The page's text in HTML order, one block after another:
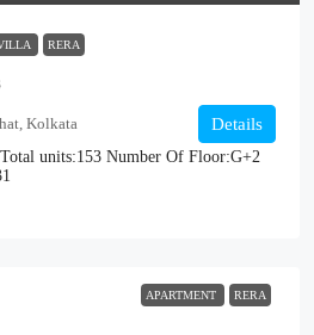
RERA
Kolkata
Total units:153 Number Of Floor:G+2
Details
APARTMENT RERA